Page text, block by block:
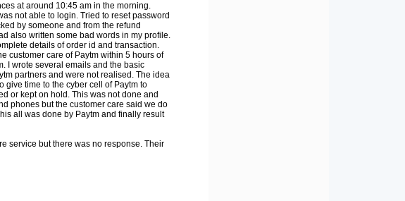
at around 10:45 am in the morning.
not able to login. Tried to reset password
by someone and from the refund
also written some bad words in my profile.
details of order id and transaction.
customer care of Paytm within 5 hours of
I wrote several emails and the basic
partners and were not realised. The idea
give time to the cyber cell of Paytm to
or kept on hold. This was not done and
phones but the customer care said we do
all was done by Paytm and finally result
service but there was no response. Their